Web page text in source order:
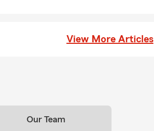
View More Articles
Our Team